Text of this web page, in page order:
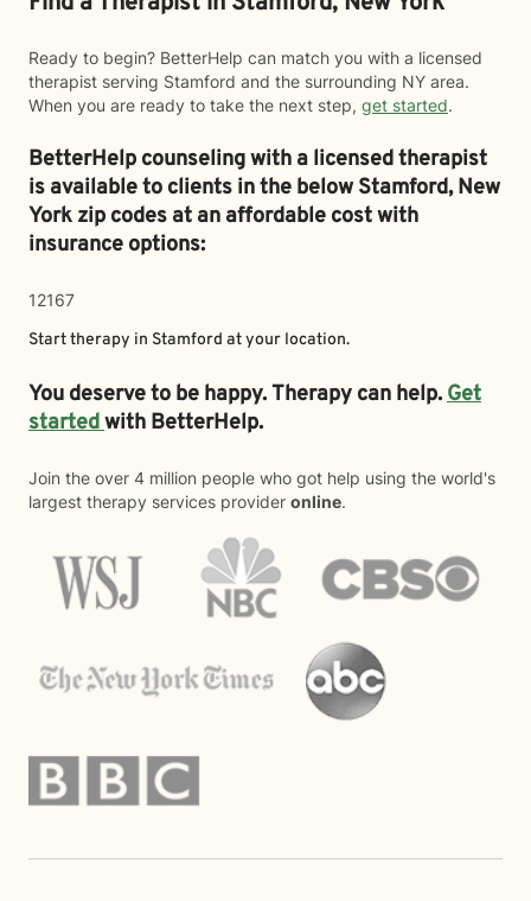
Ready to begin? BetterHelp can match you with a licensed
therapist serving Stamford and the surrounding NY area.
When you are ready to take the next step, get started.
BetterHelp counseling with a licensed therapist
is available to clients in the belowStamford,New
York zip codes at an affordable cost with
insurance options:
12167
Start therapy in Stamford at your location.
You deserve to be happy. Therapy can help.Get
startedwith BetterHelp.
Join the over 4 million people who got help using the world's
largest therapy services provider online.